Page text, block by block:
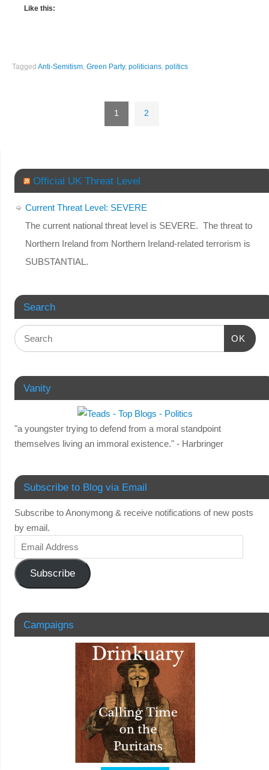
Like this:
TaggedAnti-Semitism,Green Party,politicians,politics
1 2
Official UK Threat Level
Current Threat Level: SEVERE
The current national threat level is SEVERE. The threat to
Northern Ireland from Northern Ireland-related terrorism is
SUBSTANTIAL.
Search
OK
Vanity
"a youngster trying to defend from a moral standpoint
themselves living an immoral existence." - Harbringer
Subscribe to Blog via Email
Subscribe to Anonymong & receive notifications of new posts
by email.
Subscribe
Campaigns